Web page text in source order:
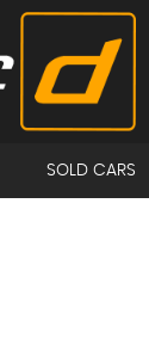
SOLD CARS